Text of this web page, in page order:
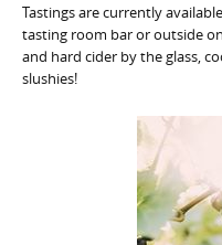
Tastings are currently
tasting room bar or outside
and hard cider by the glass,
slushies!